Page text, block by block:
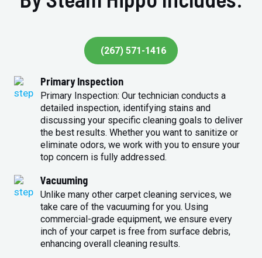
(267) 571-1416
Primary Inspection
Primary Inspection: Our technician conducts a
detailed inspection, identifying stains and
discussing your specific cleaning goals to deliver
the best results. Whether you want to sanitize or
eliminate odors, we work with you to ensure your
top concern is fully addressed.
Vacuuming
Unlike many other carpet cleaning services, we
take care of the vacuuming for you. Using
commercial-grade equipment, we ensure every
inch of your carpet is free from surface debris,
enhancing overall cleaning results.